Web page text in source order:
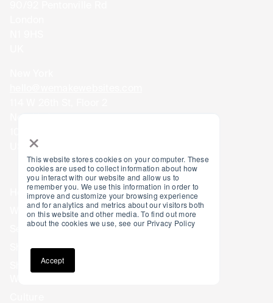
×
This website stores cookies on your computer. These
cookies are used to collect information about how
you interact with our website and allow us to
remember you. We use this information in order to
improve and customize your browsing experience
and for analytics and metrics about our visitors both
on this website and other media. To find out more
about the cookies we use, see our Privacy Policy
Accept
USA
Home
Work
Shopify Design
Shopify
Blog
Careers
Privacy Policy